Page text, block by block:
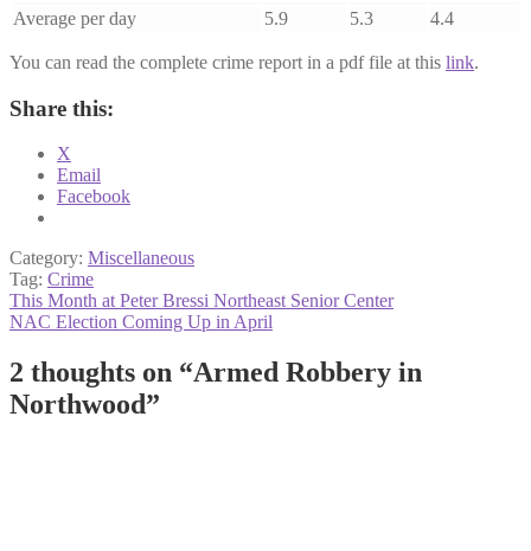
Average per day
5.9 5.3 4.4
You can read the complete crime report in a pdf file at this link.
Share this:
X
Email
Facebook
Category: Miscellaneous
Tag: Crime
Post
navigation
Previous
post:
This Month at Peter Bressi Northeast Senior Center
Next
NAC Election Coming Up in April
2 thoughts on “Armed Robbery in
Northwood”